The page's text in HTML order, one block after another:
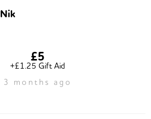
Nik
£5
+£1.25 Gift Aid
3 months ago